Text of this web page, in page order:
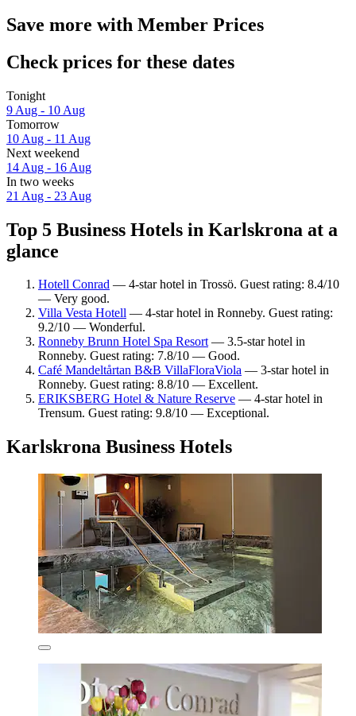
Save more with Member Prices
Check prices for these dates
Tonight
9 Aug - 10 Aug
Tomorrow
10 Aug - 11 Aug
Next weekend
14 Aug - 16 Aug
In two weeks
21 Aug - 23 Aug
Top 5 Business Hotels in Karlskrona at a
glance
Hotell Conrad — 4-star hotel in Trossö. Guest rating: 8.4/10
— Very good.
Villa Vesta Hotell — 4-star hotel in Ronneby. Guest rating:
9.2/10 — Wonderful.
Ronneby Brunn Hotel Spa Resort— 3.5-star hotel in
Ronneby. Guest rating: 7.8/10 — Good.
Café Mandeltårtan B&B VillaFloraViola — 3-star hotel in
Ronneby. Guest rating: 8.8/10 — Excellent.
ERIKSBERG Hotel & Nature Reserve — 4-star hotel in
Trensum. Guest rating: 9.8/10 — Exceptional.
Karlskrona Business Hotels